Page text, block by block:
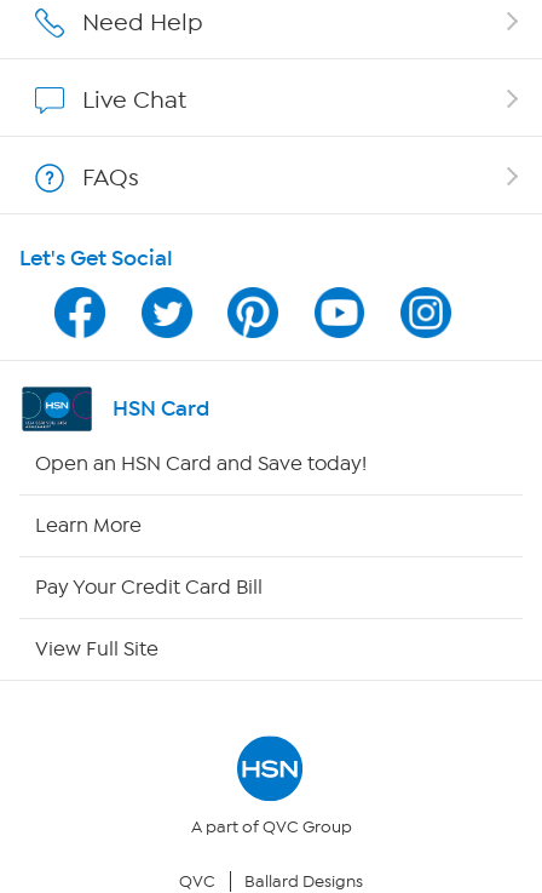
Affiliate Program
Program Guide
Channel Finder
Shop By Remote
Your Privacy Choices
Need Help
Live Chat
FAQs
Let's Get Social
HSN Card
Open an HSN Card and Save today!
Learn More
Pay Your Credit Card Bill
View Full Site
A part of QVC Group
QVC Ballard Designs